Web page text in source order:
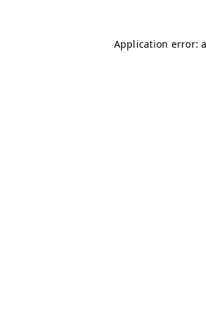
Application error: